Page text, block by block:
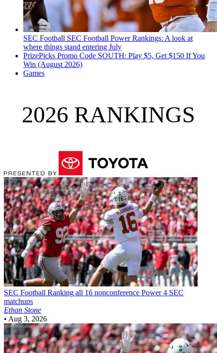
SEC Football SEC Football Power Rankings: A look at
where things stand entering July
PrizePicks Promo Code SOUTH: Play $5, Get $150 If You
Win (August 2026)
Games
2026 RANKINGS
SEC Football Ranking all 16 nonconference Power 4 SEC
matchups
Ethan Stone
• Aug 3, 2026